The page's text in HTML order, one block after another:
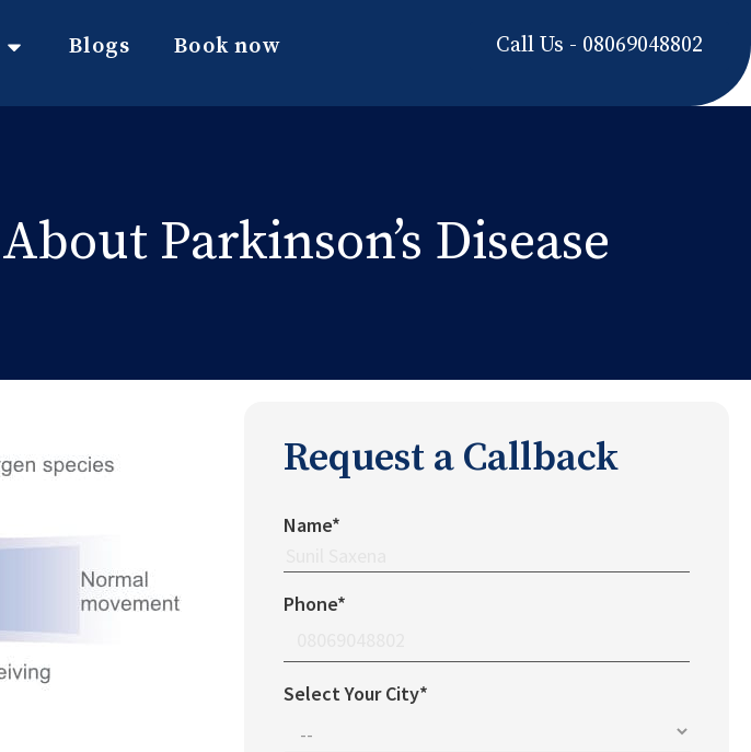
Blogs Book now Call Us - 08069048802
Parkinson’s Disease
Request a Callback
Name*
Phone*
Select Your City*